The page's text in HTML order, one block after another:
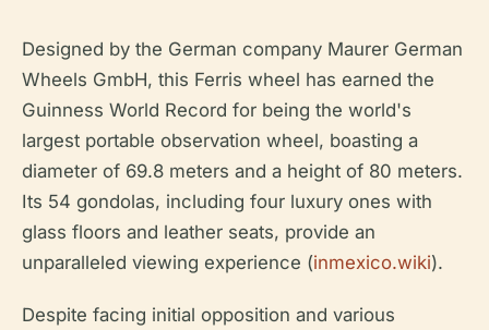
Designed by the German company Maurer German
Wheels GmbH, this Ferris wheel has earned the
Guinness World Record for being the world's
largest portable observation wheel, boasting a
diameter of 69.8 meters and a height of 80 meters.
Its 54 gondolas, including four luxury ones with
glass floors and leather seats, provide an
unparalleled viewing experience (inmexico.wiki).
Despite facing initial opposition and various